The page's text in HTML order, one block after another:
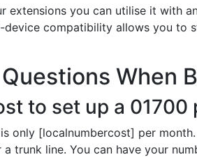
extensions you can utilise it with
compatibility allows you to
When
to set up a 01700
only [localnumbercost] per
trunk line. You can have your